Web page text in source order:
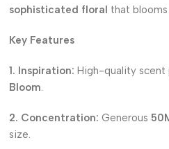
sophisticated floral that
Key Features
1. Inspiration: High-quality scent
Bloom.
2. Concentration: Generous
size.